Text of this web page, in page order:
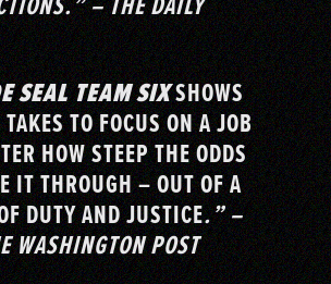
SEAL TEAM SIXSHOWS
TO FOCUS ON A JOB
HOW STEEP THE ODDS
IT THROUGH – OUT OF A
DUTY AND JUSTICE.” –
WASHINGTON POST